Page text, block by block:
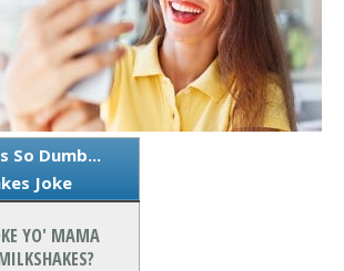
So Dumb...
Joke
YO' MAMA